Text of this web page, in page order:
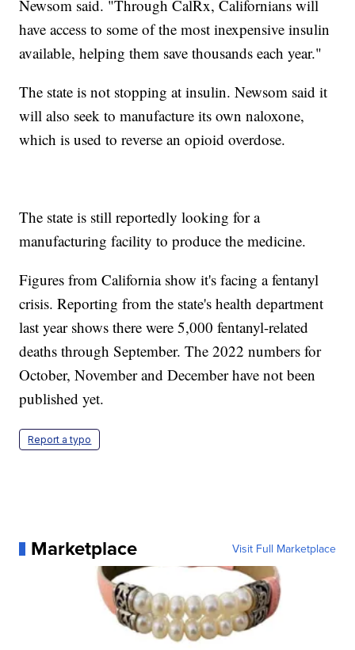
Newsom said. "Through CalRx, Californians will
have access to some of the most inexpensive insulin
available, helping them save thousands each year."
The state is not stopping at insulin. Newsom said it
will also seek to manufacture its own naloxone,
which is used to reverse an opioid overdose.
The state is still reportedly looking for a
manufacturing facility to produce the medicine.
Figures from California show it's facing a fentanyl
crisis. Reporting from the state's health department
last year shows there were 5,000 fentanyl-related
deaths through September. The 2022 numbers for
October, November and December have not been
published yet.
Report a typo
Marketplace Visit Full Marketplace